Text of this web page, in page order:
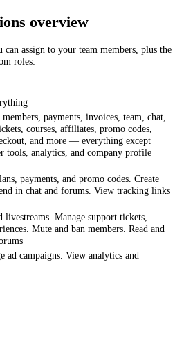
overview
assign to your team members, plus the
roles:
payments, invoices, team, chat,
courses, affiliates, promo codes,
and more — everything except
tools, analytics, and company profile
payments, and promo codes. Create
in chat and forums. View tracking links
livestreams. Manage support tickets,
Mute and ban members. Read and
ad campaigns. View analytics and